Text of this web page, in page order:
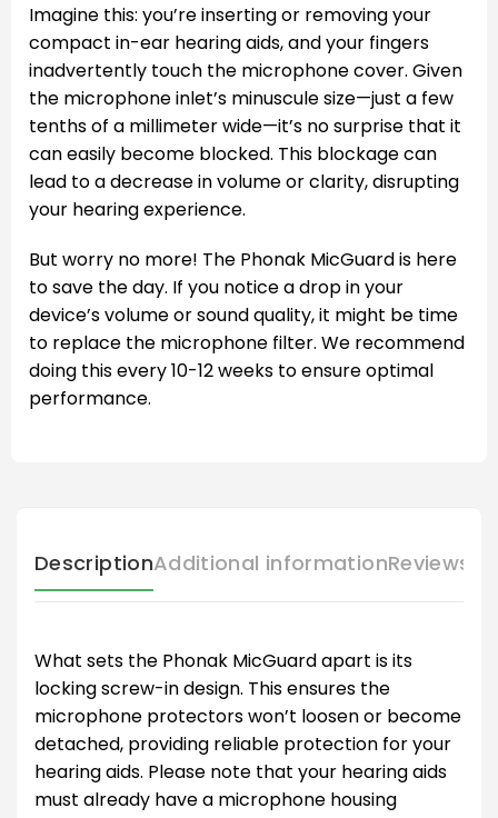
Imagine this: you’re inserting or removing your
compact in-ear hearing aids, and your fingers
inadvertently touch the microphone cover. Given
the microphone inlet’s minuscule size—just a few
tenths of a millimeter wide—it’s no surprise that it
can easily become blocked. This blockage can
lead to a decrease in volume or clarity, disrupting
your hearing experience.
But worry no more! The Phonak MicGuard is here
to save the day. If you notice a drop in your
device’s volume or sound quality, it might be time
to replace the microphone filter. We recommend
doing this every 10-12 weeks to ensure optimal
performance.
DescriptionAdditional informationReviews
What sets the Phonak MicGuard apart is its
locking screw-in design. This ensures the
microphone protectors won’t loosen or become
detached, providing reliable protection for your
hearing aids. Please note that your hearing aids
must already have a microphone housing